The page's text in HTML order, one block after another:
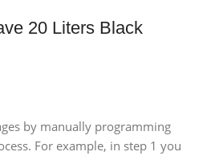
20 Liters Black
by manually programming
For example, in step 1 you